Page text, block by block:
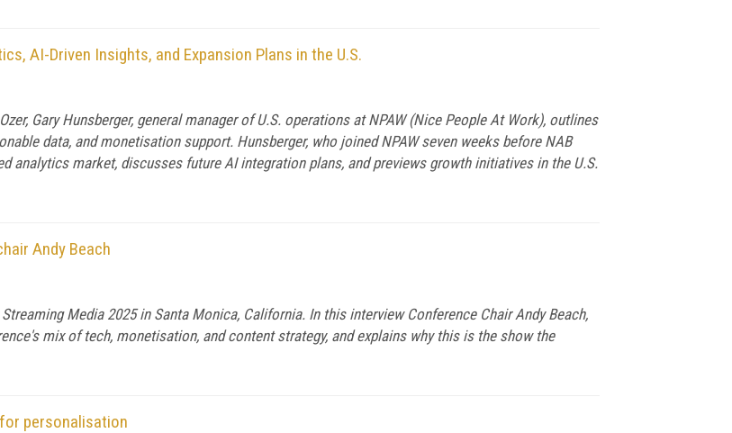
AI-Driven Insights, and Expansion Plans in the U.S.
Gary Hunsberger, general manager of U.S. operations at NPAW (Nice People At Work), outlines
data, and monetisation support. Hunsberger, who joined NPAW seven weeks before NAB
analytics market, discusses future AI integration plans, and previews growth initiatives in the U.S.
Andy Beach
Media 2025 in Santa Monica, California. In this interview Conference Chair Andy Beach,
mix of tech, monetisation, and content strategy, and explains why this is the show the
for personalisation